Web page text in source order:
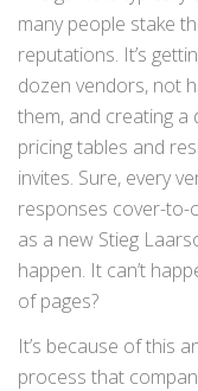
many people stake
reputations. It’s
dozen vendors, not
them, and creating a
pricing tables and
invites. Sure, every
responses cover-to-
as a new Stieg
happen. It can’t
of pages?
It’s because of this
process that